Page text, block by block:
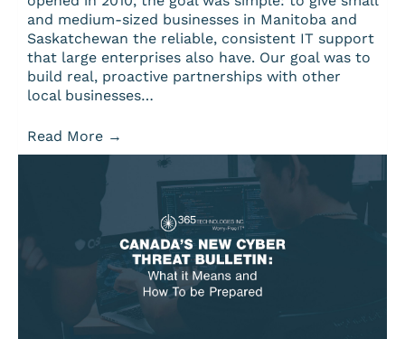
and medium-sized businesses in Manitoba and
Saskatchewan the reliable, consistent IT support
that large enterprises also have. Our goal was to
build real, proactive partnerships with other
local businesses…
Read More →